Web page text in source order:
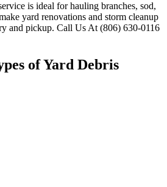
is ideal for hauling branches, sod,
yard renovations and storm cleanup
and pickup. Call Us At (806) 630-0116
of Yard Debris